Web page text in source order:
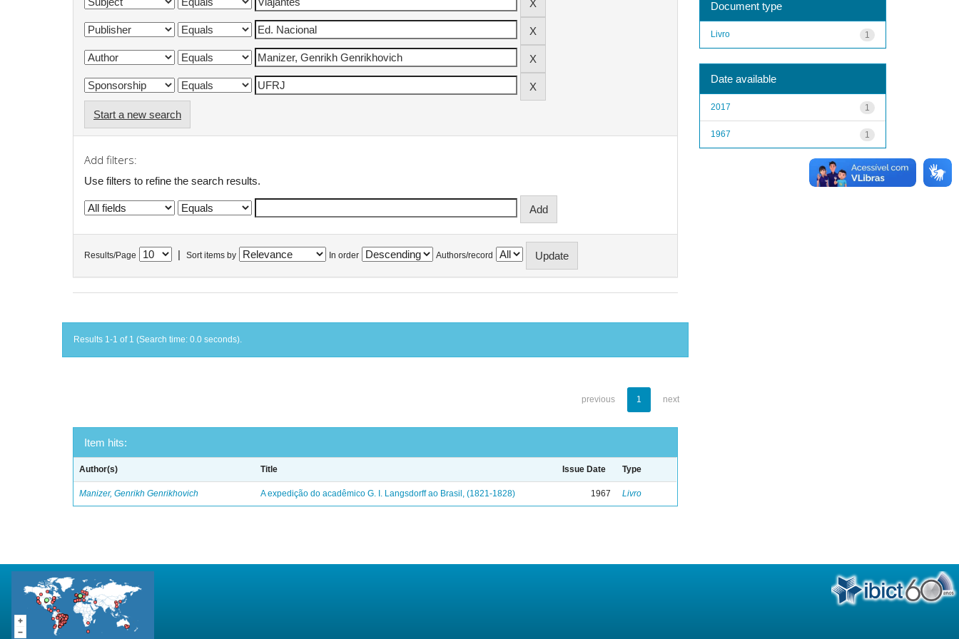
Start a new search
Add filters:
Use filters to refine the search results.
Results/Page Sort items by In order Authors/record
Results 1-1 of 1 (Search time: 0.0 seconds).
previous 1 next
Item hits:
Author(s) Title Issue Date Type
Manizer, Genrikh Genrikhovich A expedição do acadêmico G. I. Langsdorff ao Brasil, (1821-1828) 1967 Livro
Document type
1
Livro
Date available
1
2017
1
1967